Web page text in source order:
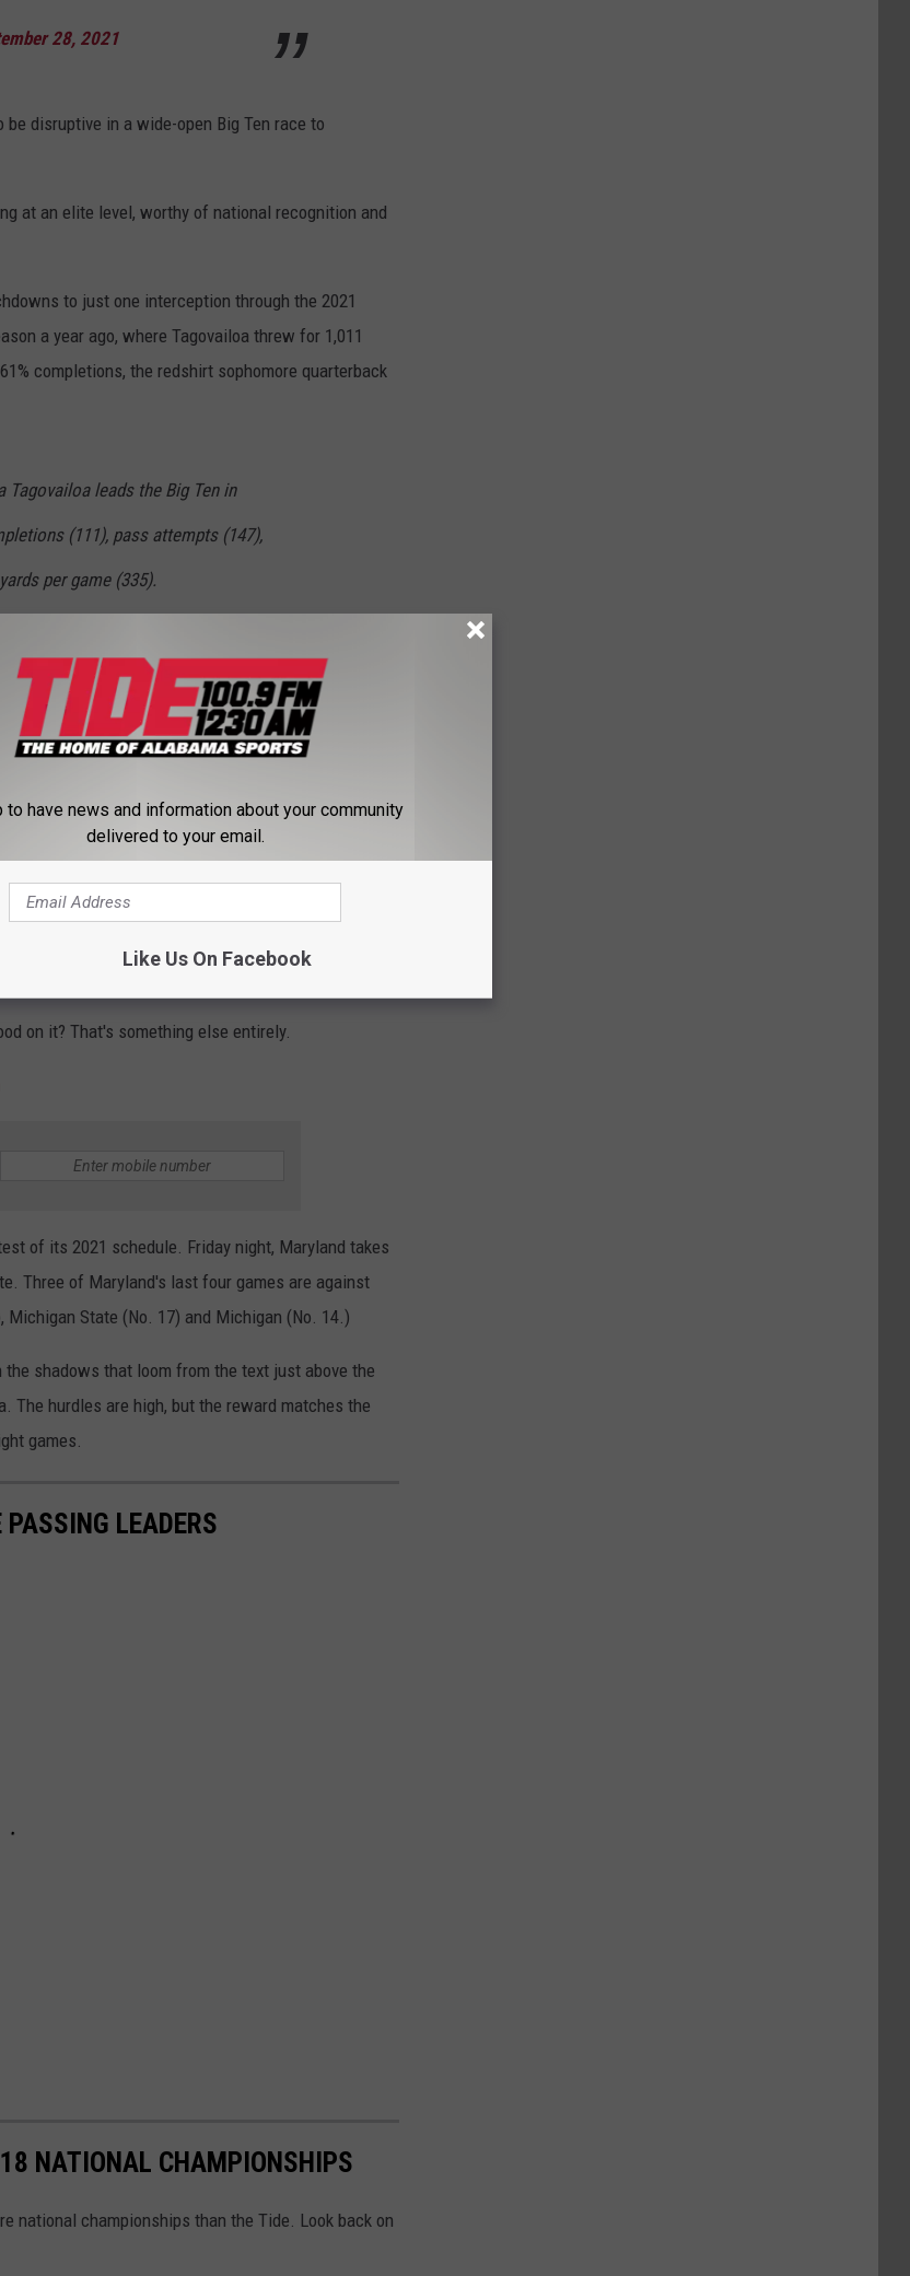
28, 2021
disruptive in a wide-open Big Ten race to
at an elite level, worthy of national recognition and
to just one interception through the 2021
a year ago, where Tagovailoa threw for 1,011
completions, the redshirt sophomore quarterback
leads the Big Ten in
(111), pass attempts (147),
per game (335).
touchdowns with 10.
26, 2021
as the top quarterback in his conference heading
including
dark horse to win the Heisman Trophy.
on it? That's something else entirely.
of its 2021 schedule. Friday night, Maryland takes
Three of Maryland's last four games are against
State (No. 17) and Michigan (No. 14.)
shadows that loom from the text just above the
The hurdles are high, but the reward matches the
games.
LEADERS
NATIONAL CHAMPIONSHIPS
national championships than the Tide. Look back on
to have news and information about your community
delivered to your email.
Like Us On Facebook